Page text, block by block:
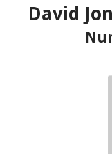
David